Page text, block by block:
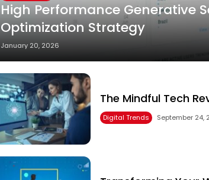
High Performance Generative
Optimization Strategy
January 20, 2026
The Mindful Tech
Digital Trends September 24,